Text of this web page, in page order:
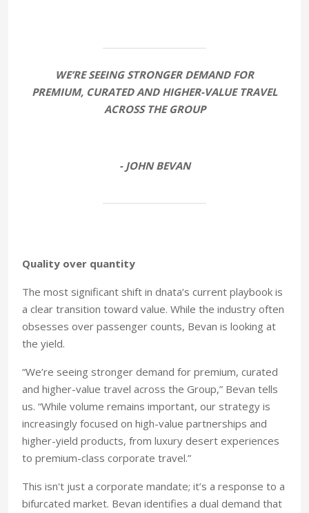
WE’RE SEEING STRONGER DEMAND FOR
PREMIUM, CURATED AND HIGHER-VALUE TRAVEL
ACROSS THE GROUP
- JOHN BEVAN
Quality over quantity
The most significant shift in dnata’s current playbook is
a clear transition toward value. While the industry often
obsesses over passenger counts, Bevan is looking at
the yield.
“We’re seeing stronger demand for premium, curated
and higher-value travel across the Group,” Bevan tells
us. “While volume remains important, our strategy is
increasingly focused on high-value partnerships and
higher-yield products, from luxury desert experiences
to premium-class corporate travel.”
This isn't just a corporate mandate; it’s a response to a
bifurcated market. Bevan identifies a dual demand that